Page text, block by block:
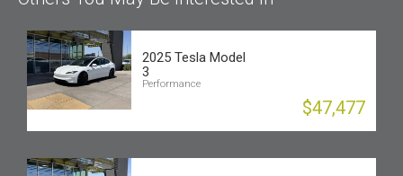
2025 Tesla Model
3
Performance
$47,477